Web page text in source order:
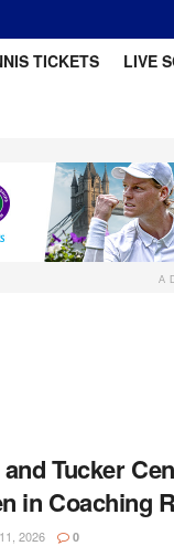
TICKETS LIVE
Tucker
in Coaching
2026 0